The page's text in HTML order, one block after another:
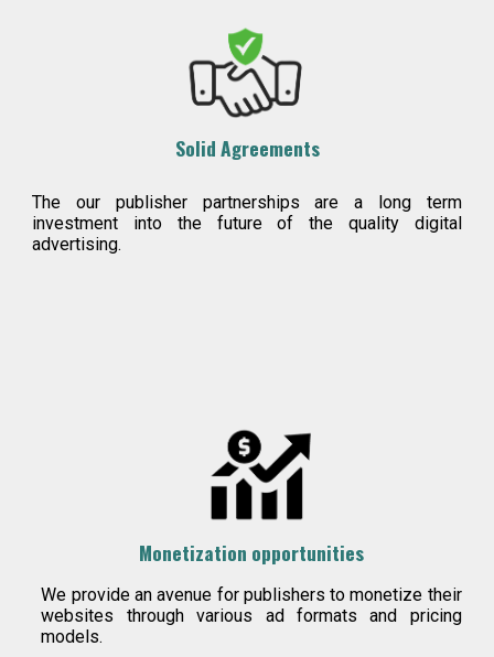
Solid Agreements
The our publisher partnerships are a long term
investment into the future of the quality digital
advertising.
Monetization opportunities
We provide an avenue for publishers to monetize their
websites through various ad formats and pricing
models.